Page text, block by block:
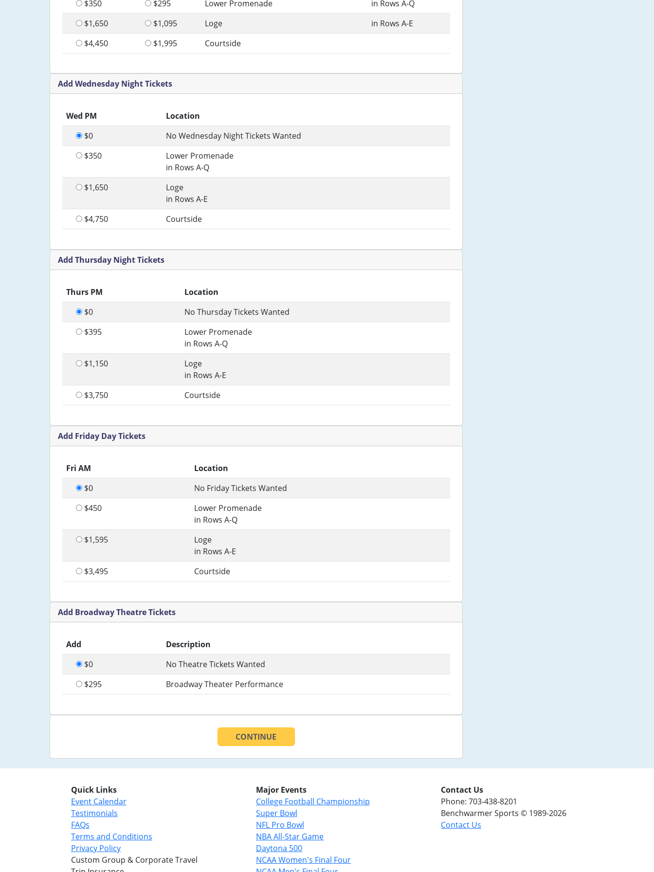
$350
$295 Lower Promenade
in Rows A-Q
$1,650
$1,095 Loge
in Rows A-E
$4,450
$1,995 Courtside
Add Wednesday Night Tickets
Wed PM
Location
$0
No Wednesday Night Tickets Wanted
$350
Lower Promenade
in Rows A-Q
$1,650
Loge
in Rows A-E
$4,750
Courtside
Add Thursday Night Tickets
Thurs PM
Location
$0
No Thursday Tickets Wanted
$395
Lower Promenade
in Rows A-Q
$1,150
Loge
in Rows A-E
$3,750
Courtside
Add Friday Day Tickets
Fri AM
Location
$0
No Friday Tickets Wanted
$450
Lower Promenade
in Rows A-Q
$1,595
Loge
in Rows A-E
$3,495
Courtside
Add Broadway Theatre Tickets
Add
Description
$0
No Theatre Tickets Wanted
$295
Broadway Theater Performance
CONTINUE
Quick Links
Event Calendar
Testimonials
FAQs
Terms and Conditions
Privacy Policy
Custom Group & Corporate Travel
Major Events
College Football Championship
Super Bowl
NFL Pro Bowl
NBA All-Star Game
Daytona 500
NCAA Women's Final Four
Contact Us
Phone: 703-438-8201
Benchwarmer Sports © 1989-2026
Contact Us